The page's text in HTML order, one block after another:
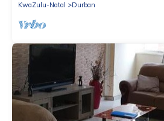
KwaZulu-Natal
Durban